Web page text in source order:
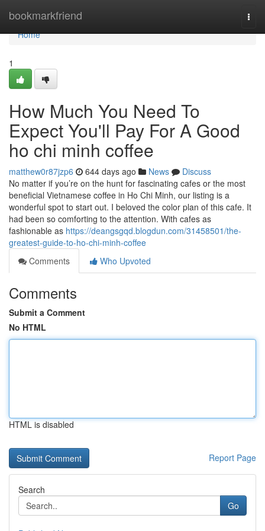
bookmarkfriend
Home
Home
1
How Much You Need To
Expect You'll Pay For A Good
ho chi minh coffee
matthew0r87jzp6 644 days ago News
Discuss
No matter if you’re on the hunt for fascinating cafes or the most
beneficial Vietnamese coffee in Ho Chi Minh, our listing is a
wonderful spot to start out. I beloved the color plan of this cafe. It
had been so comforting to the attention. With cafes as
fashionable as https://deangsgqd.blogdun.com/31458501/the-
greatest-guide-to-ho-chi-minh-coffee
Comments
Who Upvoted
Comments
Submit a Comment
No HTML
HTML is disabled
Report Page
Search
Go